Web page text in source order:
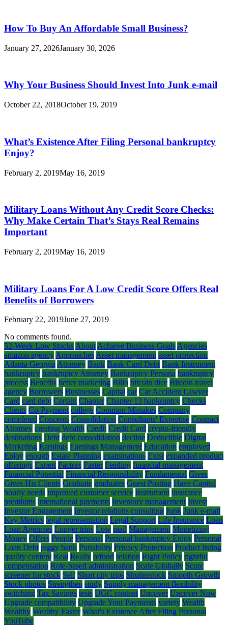
How To Buy An Affordable Small Business?
January 27, 2026January 30, 2026
Why Your Business Should Invest Into Junk e-mail
October 22, 2018October 19, 2019
What’s Existence After Filing Personal bankruptcy
Enjoy?
February 2, 2019May 16, 2019
Military Loans Without Any Credit Score Checks:
Why Make Certain That’s Stays Real Remains
Important
February 2, 2019May 16, 2019
Military Loans For A Low Credit Score Offers Real
Benefits of Borrowers
February 22, 2019June 27, 2019
No comments found.
52-Week Low StocksAboutAchieve Business GoalsAgencies
amazon agencyApproachesAsset management asset protection
Atlanta GeorgiaAttorney Bank Bank Card Debt Bank Instrument
bankruptcy bankruptcy Attorney Bankruptcy Persona bankruptcy
process Benefits better marketing Billo bitcoin dice Bitcoin travel
agency Borrowers Businesses Capital car Car Accident Lawyer
Card card debt Certain Chapter Chapter 13 bankruptcy Checks
Clients Co-Payment college Common Mistakes Company
completed Concepts Consolidation Consultants' Expertise Contract
Attorney creating Wealth Credit Credit Card crypto-friendly
destinations Debt debt consolidation decline Deductible Digital
Marketing Earnings Earnings Management Education employed
Enjoy enough Estate Planning examinations Exist expanded product
offerings Expert Factors Faster Feeding financial management
Financial Potential Financial Responsibility Fundamental Gives
Gives His Clients Graduate graduates Guest Posting Have Capital
hourly needs improved customer service Instrument insurance
premiums international payments Inventory management Invest
Investor Engagement investor relations consulting Junk Junk e-mail
Key Metrics legal representation Legal Support Life Insurance Loan
Loan Agencies Longer trips Low mail Management Monetizing
Money Offers People Personal Personal bankruptcy Enjoy Personal
Loan Debt piggy bank Portability Privacy Protection Product listing
quality content Real Really refund relation Right Policy rightful
compensation Role-based administration Scale Globally Score
screener for stock Self Short city trips Shutterstock Smooth Growth
Stock photos Strengthen study Supply management flexibility
switching Tax Savings tests UGC content Uncover Uncover Now
Upgrade compatibility Upgrade Your Payments variety Wealth
Wealthy Wealthy Faster What's Existence After Filing Personal
YouTube